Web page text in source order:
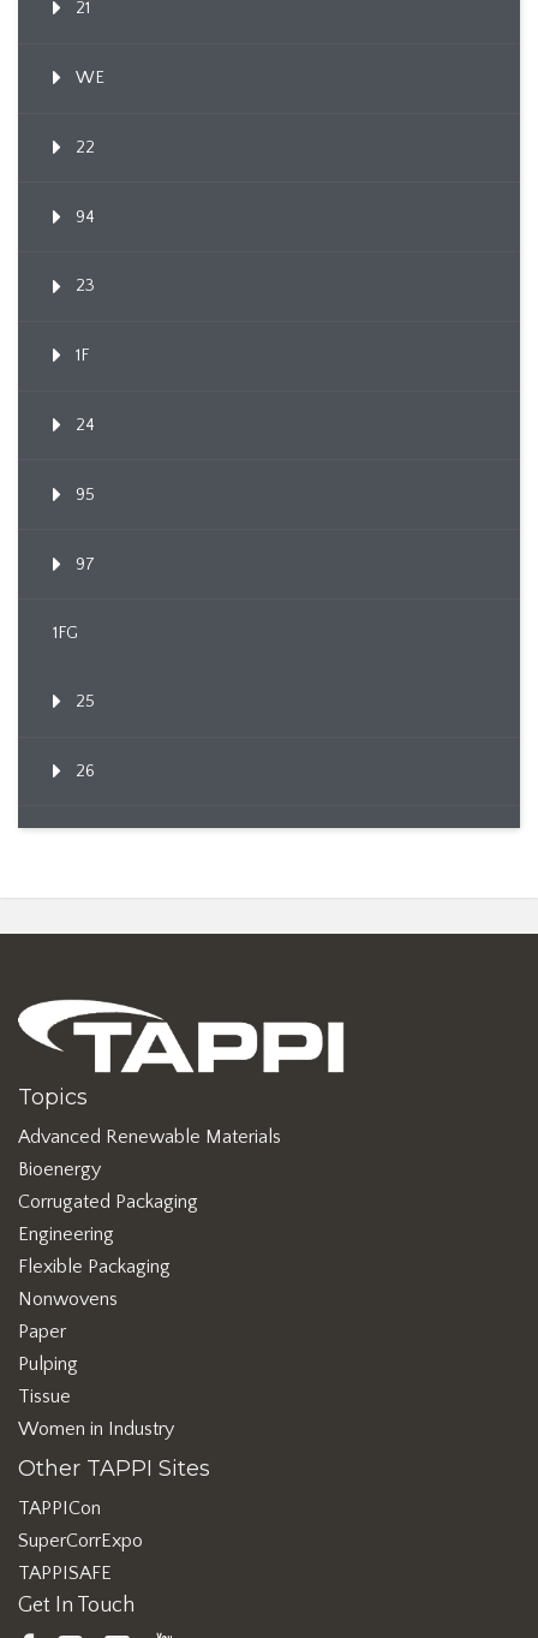
21
WE
22
94
23
1F
24
95
97
1FG
25
26
Topics
Advanced Renewable Materials
Bioenergy
Corrugated Packaging
Engineering
Flexible Packaging
Nonwovens
Paper
Pulping
Tissue
Women in Industry
Other TAPPI Sites
TAPPICon
SuperCorrExpo
TAPPISAFE
Get In Touch